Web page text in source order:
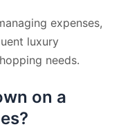
expenses,
luxury
needs.
on a